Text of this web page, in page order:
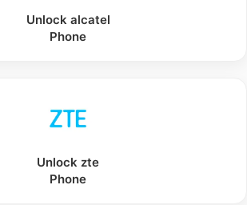
Unlock alcatel
Phone
Unlock zte
Phone